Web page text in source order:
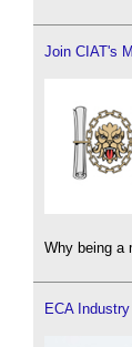
Join CIAT's
Why being a
ECA